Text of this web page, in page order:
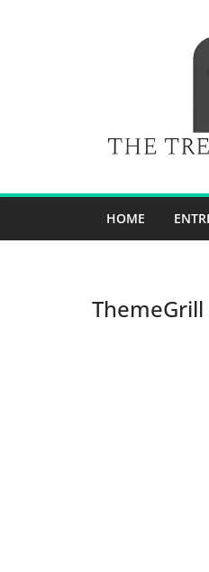
HOME